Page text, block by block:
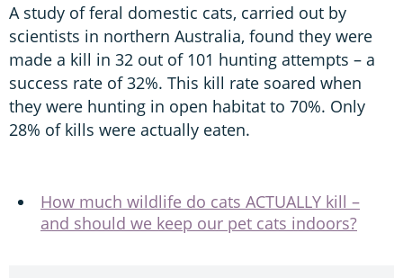
A study of feral domestic cats, carried out by
scientists in northern Australia, found they were
made a kill in 32 out of 101 hunting attempts – a
success rate of 32%. This kill rate soared when
they were hunting in open habitat to 70%. Only
28% of kills were actually eaten.
How much wildlife do cats ACTUALLY kill –
and should we keep our pet cats indoors?